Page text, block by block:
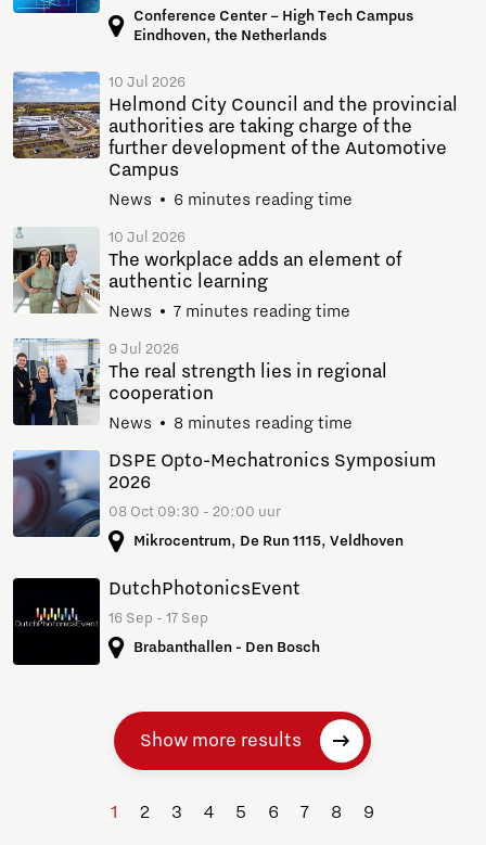
Conference Center – High Tech Campus
Eindhoven, the Netherlands
10 Jul 2026
Helmond City Council and the provincial
authorities are taking charge of the
further development of the Automotive
Campus
News 6 minutes reading time
10 Jul 2026
The workplace adds an element of
authentic learning
News 7 minutes reading time
9 Jul 2026
The real strength lies in regional
cooperation
News 8 minutes reading time
DSPE Opto-Mechatronics Symposium
2026
08 Oct 09:30 - 20:00 uur
Mikrocentrum, De Run 1115, Veldhoven
DutchPhotonicsEvent
16 Sep - 17 Sep
Brabanthallen - Den Bosch
Show more results
1 2 3 4 5 6 7 8 9